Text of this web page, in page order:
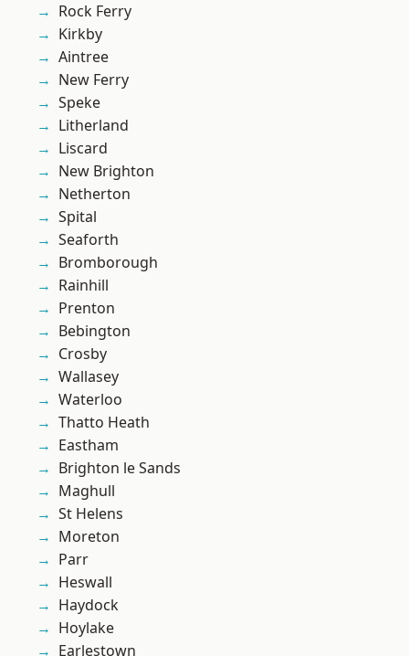
Rock Ferry
Kirkby
Aintree
New Ferry
Speke
Litherland
Liscard
New Brighton
Netherton
Spital
Seaforth
Bromborough
Rainhill
Prenton
Bebington
Crosby
Wallasey
Waterloo
Thatto Heath
Eastham
Brighton le Sands
Maghull
St Helens
Moreton
Parr
Heswall
Haydock
Hoylake
Earlestown